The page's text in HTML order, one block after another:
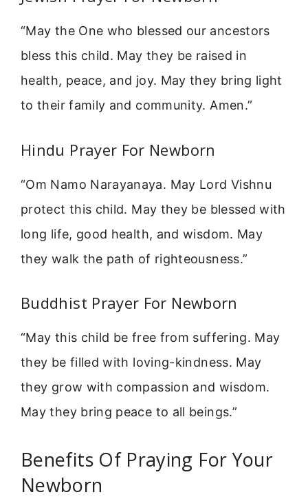
“May the One who blessed our ancestors
bless this child. May they be raised in
health, peace, and joy. May they bring light
to their family and community. Amen.”
Hindu Prayer For Newborn
“Om Namo Narayanaya. May Lord Vishnu
protect this child. May they be blessed with
long life, good health, and wisdom. May
they walk the path of righteousness.”
Buddhist Prayer For Newborn
“May this child be free from suffering. May
they be filled with loving-kindness. May
they grow with compassion and wisdom.
May they bring peace to all beings.”
Benefits Of Praying For Your
Newborn